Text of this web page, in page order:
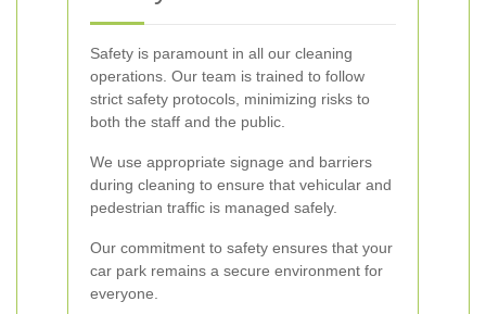
Safety is paramount in all our cleaning
operations. Our team is trained to follow
strict safety protocols, minimizing risks to
both the staff and the public.
We use appropriate signage and barriers
during cleaning to ensure that vehicular and
pedestrian traffic is managed safely.
Our commitment to safety ensures that your
car park remains a secure environment for
everyone.